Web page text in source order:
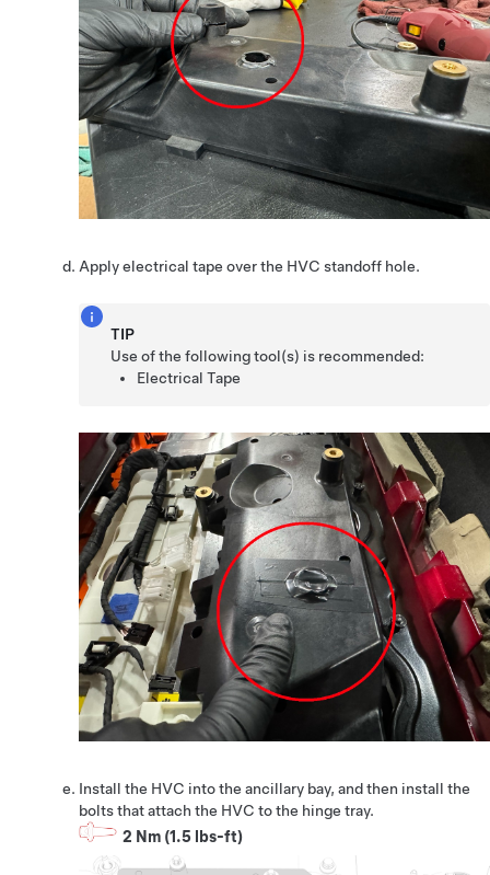
Apply electrical tape over the HVC standoff hole.
TIP
Use of the following tool(s) is recommended:
Electrical Tape
Install the HVC into the ancillary bay, and then install the
bolts that attach the HVC to the hinge tray.
2 Nm (1.5 lbs-ft)